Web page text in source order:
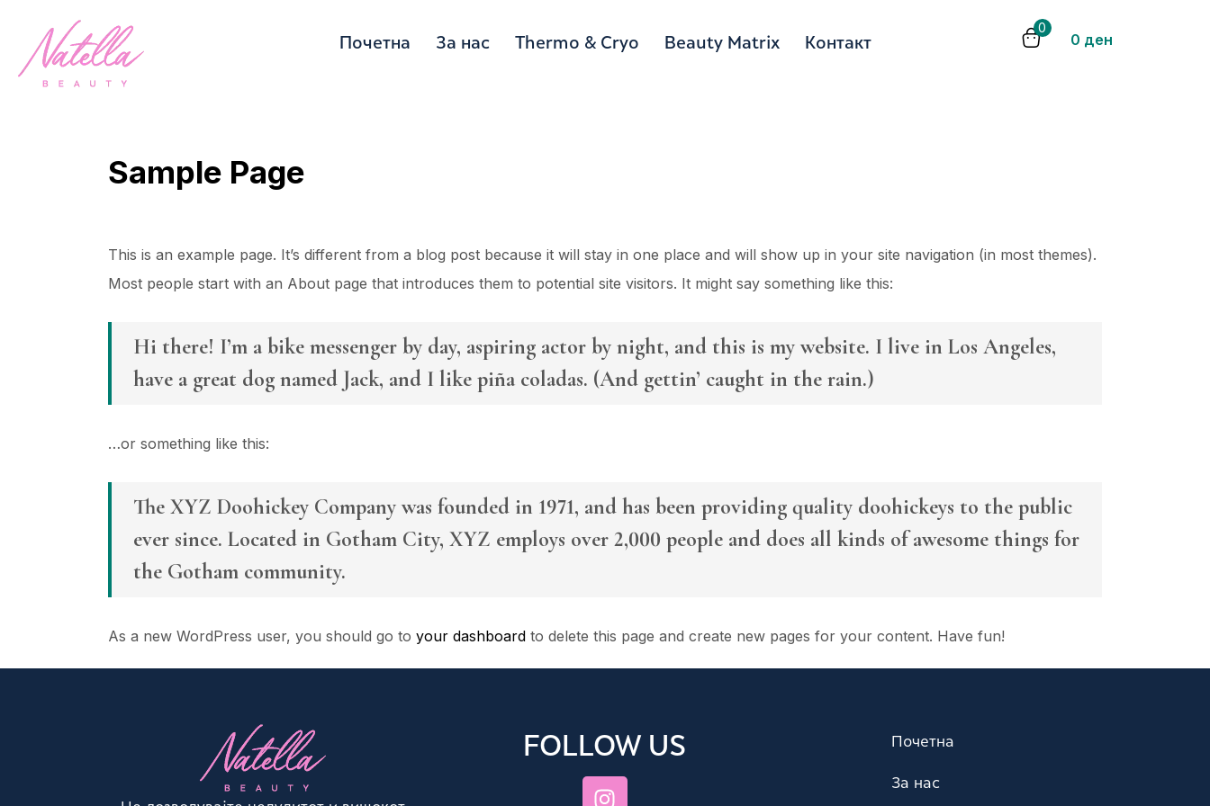
Почетна За нас Thermo & Cryo Beauty Matrix Контакт
0
0 ден
Sample Page
This is an example page. It’s different from a blog post because it will stay in one place and will show up in your site navigation (in most themes).
Most people start with an About page that introduces them to potential site visitors. It might say something like this:
Hi there! I’m a bike messenger by day, aspiring actor by night, and this is my website. I live in Los Angeles,
have a great dog named Jack, and I like piña coladas. (And gettin’ caught in the rain.)
…or something like this:
The XYZ Doohickey Company was founded in 1971, and has been providing quality doohickeys to the public
ever since. Located in Gotham City, XYZ employs over 2,000 people and does all kinds of awesome things for
the Gotham community.
As a new WordPress user, you should go to your dashboard to delete this page and create new pages for your content. Have fun!
FOLLOW US Почетна
За нас